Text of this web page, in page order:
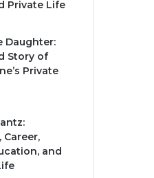
Private Life
Daughter:
Story of
Private
Career,
and